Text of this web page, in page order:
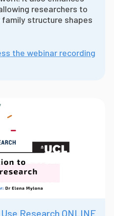
researchers to
structure shapes
the webinar recording
Research ONLINE